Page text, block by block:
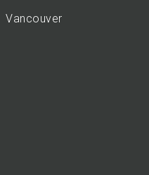
Vancouver